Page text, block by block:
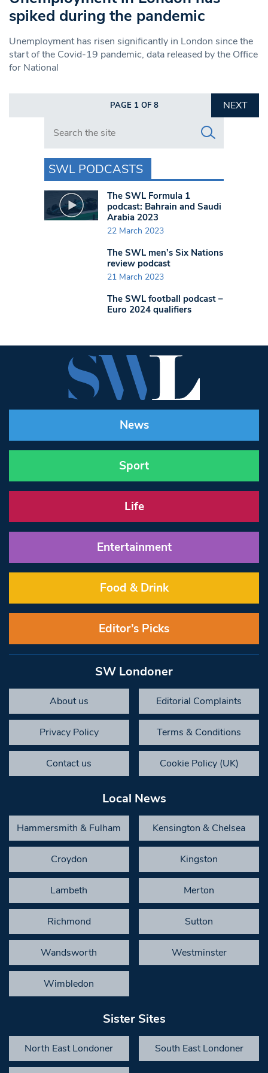
spiked during the pandemic
Unemployment has risen significantly in London since the
start of the Covid-19 pandemic, data released by the Office
for National
PAGE 1 OF 8
NEXT
Search in https://www.swlondoner.co.uk/
SWL PODCASTS
The SWL Formula 1
podcast: Bahrain and Saudi
Arabia 2023
22 March 2023
The SWL men’s Six Nations
review podcast
21 March 2023
The SWL football podcast –
Euro 2024 qualifiers
News
Sport
Life
Entertainment
Food & Drink
Editor’s Picks
SW Londoner
About us Editorial Complaints
Privacy Policy Terms & Conditions
Contact us Cookie Policy (UK)
Local News
Hammersmith & Fulham Kensington & Chelsea
Croydon Kingston
Lambeth Merton
Richmond Sutton
Wandsworth Westminster
Wimbledon
Sister Sites
North East Londoner South East Londoner